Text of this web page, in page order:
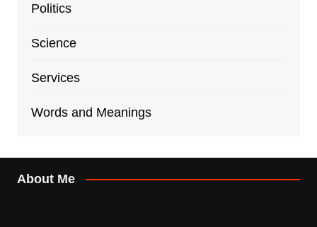
Politics
Science
Services
Words and Meanings
About Me